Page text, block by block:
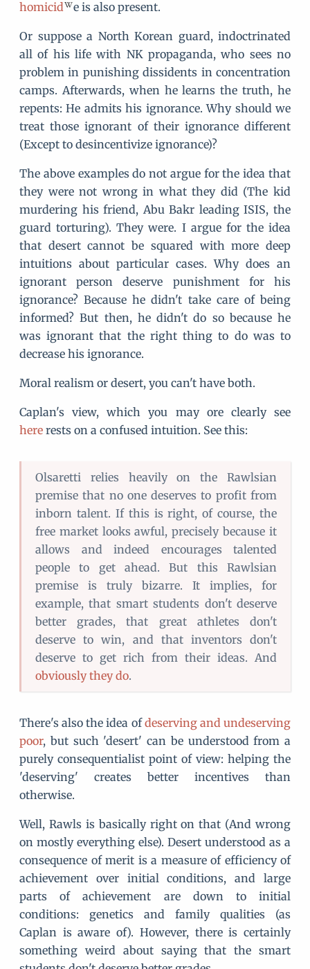
homicid e is also present.
Or suppose a North Korean guard, indoctrinated
all of his life with NK propaganda, who sees no
problem in punishing dissidents in concentration
camps. Afterwards, when he learns the truth, he
repents: He admits his ignorance. Why should we
treat those ignorant of their ignorance different
(Except to desincentivize ignorance)?
The above examples do not argue for the idea that
they were not wrong in what they did (The kid
murdering his friend, Abu Bakr leading ISIS, the
guard torturing). They were. I argue for the idea
that desert cannot be squared with more deep
intuitions about particular cases. Why does an
ignorant person deserve punishment for his
ignorance? Because he didn't take care of being
informed? But then, he didn't do so because he
was ignorant that the right thing to do was to
decrease his ignorance.
Moral realism or desert, you can't have both.
Caplan's view, which you may ore clearly see
here rests on a confused intuition. See this:
Olsaretti relies heavily on the Rawlsian
premise that no one deserves to profit from
inborn talent. If this is right, of course, the
free market looks awful, precisely because it
allows and indeed encourages talented
people to get ahead. But this Rawlsian
premise is truly bizarre. It implies, for
example, that smart students don't deserve
better grades, that great athletes don't
deserve to win, and that inventors don't
deserve to get rich from their ideas. And
obviously they do.
There's also the idea ofdeserving and undeserving
poor, but such 'desert' can be understood from a
purely consequentialist point of view: helping the
'deserving' creates better incentives than
otherwise.
Well, Rawls is basically right on that (And wrong
on mostly everything else). Desert understood as a
consequence of merit is a measure of efficiency of
achievement over initial conditions, and large
parts of achievement are down to initial
conditions: genetics and family qualities (as
Caplan is aware of). However, there is certainly
something weird about saying that the smart